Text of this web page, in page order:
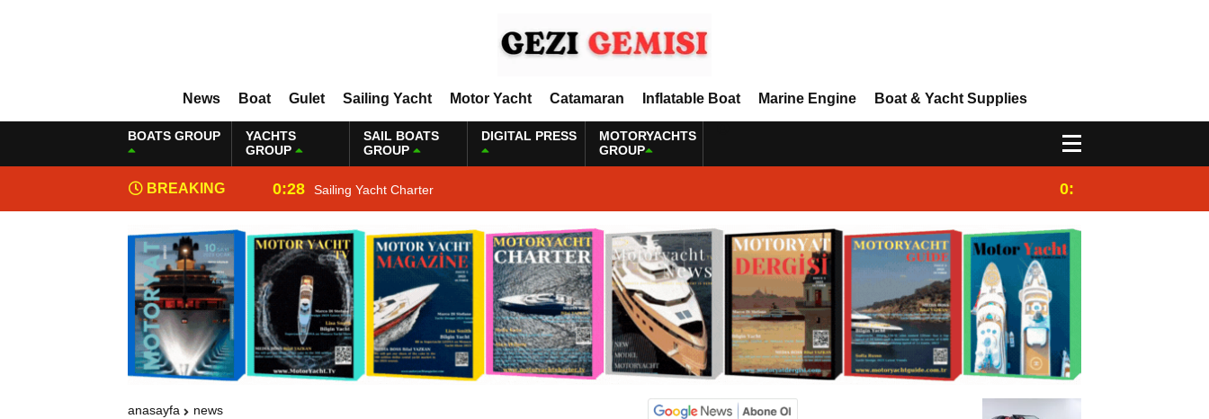
News Boat Gulet Sailing Yacht Motor Yacht Catamaran Inflatable Boat Marine Engine Boat & Yacht Supplies
BOATS GROUP
YACHTS
GROUP
SAIL BOATS
GROUP
DIGITAL PRESS
MOTORYACHTS
GROUP
BREAKING
NEWS
0:28 Sailing Yacht Charter 0:25
anasayfa news